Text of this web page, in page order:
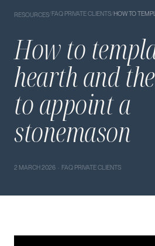
RESOURCES/FAQ PRIVATE CLIENTS/HOW TO
How to
hearth and
to appoint a
stonemason
2 MARCH 2026 · FAQ PRIVATE CLIENTS